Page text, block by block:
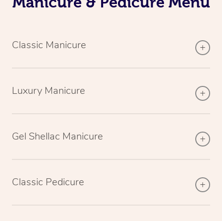
Classic Manicure
Luxury Manicure
Gel Shellac Manicure
Classic Pedicure